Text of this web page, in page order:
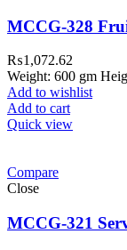
MCCG-328
₨1,072.62
Weight: 600 gm
Add to wishlist
Add to cart
Quick view
Compare
Close
MCCG-321
Garh Road,
Airport